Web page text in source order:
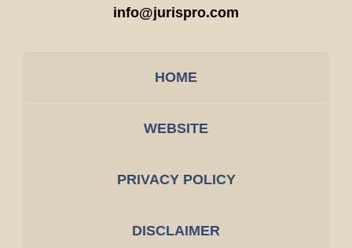
info@jurispro.com
HOME
WEBSITE
PRIVACY POLICY
DISCLAIMER